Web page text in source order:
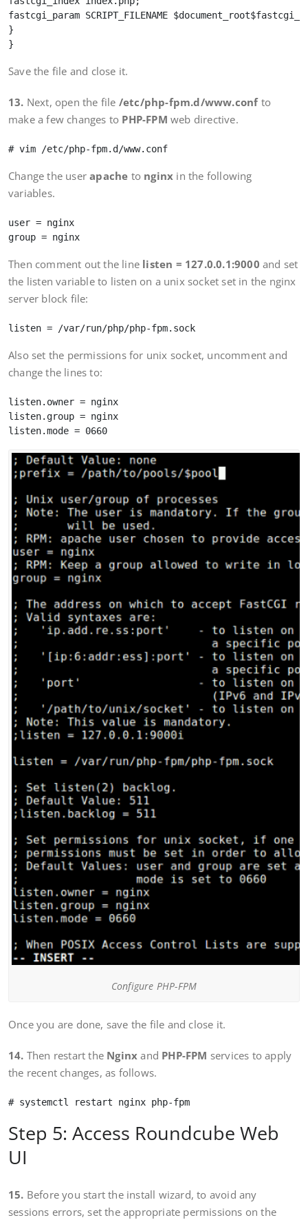
fastcgi_param SCRIPT_FILENAME
}
Save the file and close it.
13. Next, open the file /etc/php-fpm.d/www.confto
make a few changes to PHP-FPM web directive.
Change the userapache to nginx in the following
variables.
user = nginx
Then comment out the line listen = 127.0.0.1:9000 and set
the listen variable to listen on a unix socket set in the nginx
server block file:
Also set the permissions for unix socket, uncomment and
change the lines to:
listen.owner = nginx
listen.group = nginx
Configure PHP-FPM
Once you are done, save the file and close it.
14. Then restart the Nginx and PHP-FPM services to apply
the recent changes, as follows.
Step 5: Access Roundcube Web
UI
15. Before you start the install wizard, to avoid any
sessions errors, set the appropriate permissions on the